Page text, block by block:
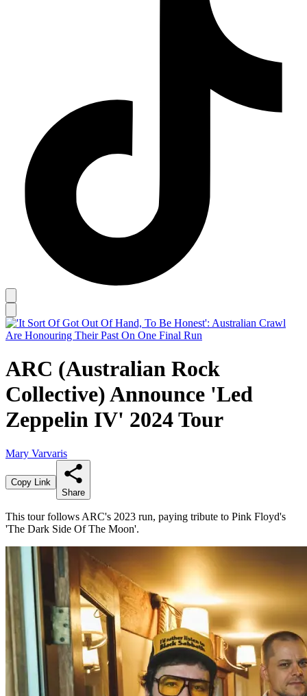
ARC (Australian Rock
Collective) Announce 'Led
Zeppelin IV' 2024 Tour
Mary Varvaris
Copy Link
Share
This tour follows ARC's 2023 run, paying tribute to Pink Floyd's
'The Dark Side Of The Moon'.